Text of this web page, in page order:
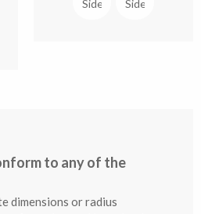
to any of the
dimensions or radius